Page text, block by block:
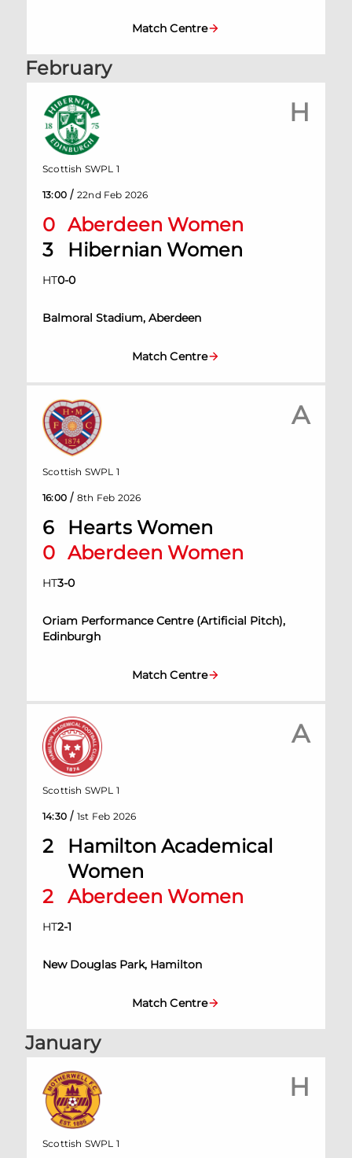
Match Centre
February
H
0 Aberdeen Women
3
Hibernian Women
HT0-0
Balmoral Stadium, Aberdeen
Scottish SWPL 1
13:00 / 22nd Feb 2026
Match Centre
A
6
Hearts Women
0 Aberdeen Women
HT3-0
Oriam Performance Centre (Artificial Pitch),
Edinburgh
Scottish SWPL 1
16:00 / 8th Feb 2026
Match Centre
A
2
Hamilton Academical
Women
2
Aberdeen Women
HT2-1
New Douglas Park, Hamilton
Scottish SWPL 1
14:30 / 1st Feb 2026
Match Centre
January
H
Scottish SWPL 1